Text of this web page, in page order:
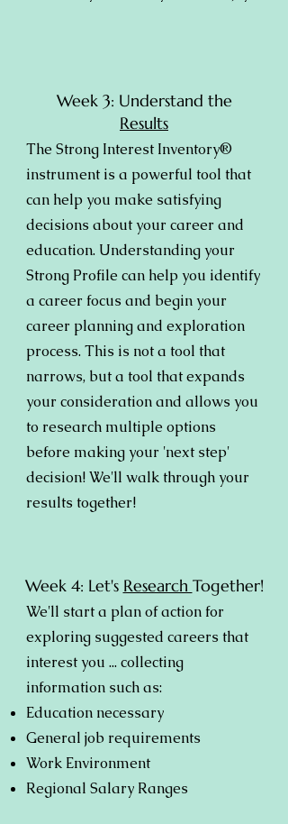
Week 3: Understand the
Results
The Strong Interest Inventory®
instrument is a powerful tool that
can help you make satisfying
decisions about your career and
education. Understanding your
Strong Profile can help you identify
a career focus and begin your
career planning and exploration
process. This is not a tool that
narrows, but a tool that expands
your consideration and allows you
to research multiple options
before making your 'next step'
decision! We'll walk through your
results together!
Week 4: Let's Research Together!
We'll start a plan of action for
exploring suggested careers that
interest you ... collecting
information such as:
Education necessary
General job requirements
Work Environment
Regional Salary Ranges